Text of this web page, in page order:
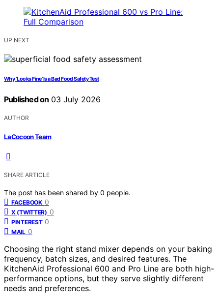
UP NEXT
Why ‘Looks Fine’ Is a Bad Food Safety Test
Published on 03 July 2026
AUTHOR
LaCocoon Team
SHARE ARTICLE
The post has been shared by 0 people.
FACEBOOK 0
X (TWITTER) 0
PINTEREST 0
MAIL 0
Choosing the right stand mixer depends on your baking
frequency, batch sizes, and desired features. The
KitchenAid Professional 600 and Pro Line are both high-
performance options, but they serve slightly different
needs and preferences.